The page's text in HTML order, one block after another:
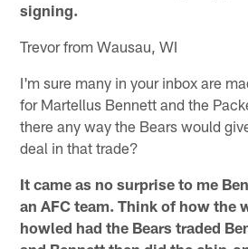
signing.
Trevor from Wausau, WI
I'm sure many in your inbox are
for Martellus Bennett and the
there any way the Bears would
deal in that trade?
It came as no surprise to me
an AFC team. Think of how the
howled had the Bears traded